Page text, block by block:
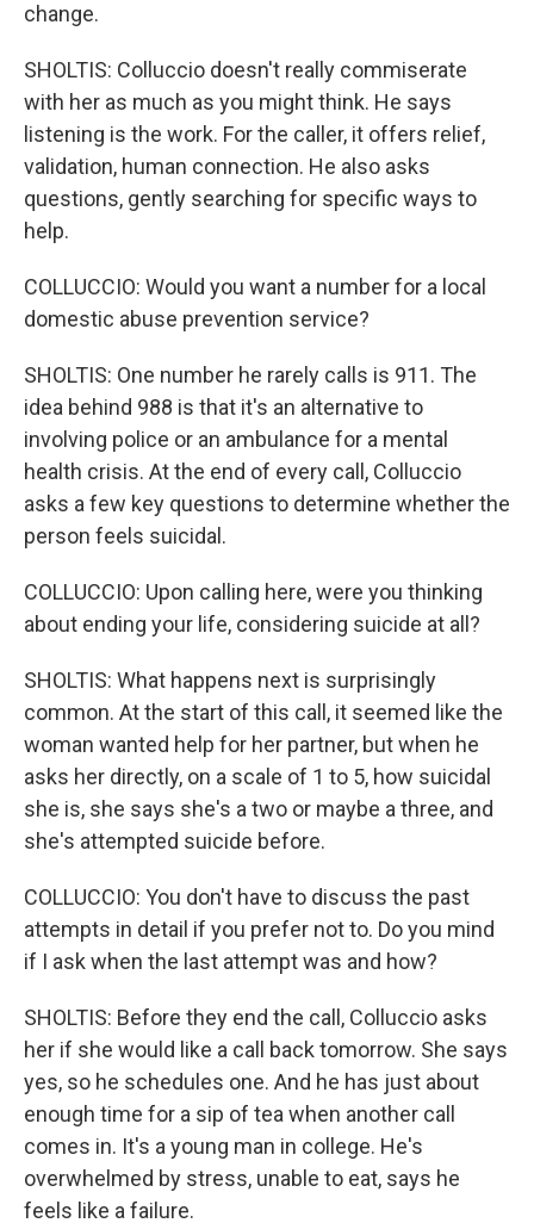
change.
SHOLTIS: Colluccio doesn't really commiserate
with her as much as you might think. He says
listening is the work. For the caller, it offers relief,
validation, human connection. He also asks
questions, gently searching for specific ways to
help.
COLLUCCIO: Would you want a number for a local
domestic abuse prevention service?
SHOLTIS: One number he rarely calls is 911. The
idea behind 988 is that it's an alternative to
involving police or an ambulance for a mental
health crisis. At the end of every call, Colluccio
asks a few key questions to determine whether the
person feels suicidal.
COLLUCCIO: Upon calling here, were you thinking
about ending your life, considering suicide at all?
SHOLTIS: What happens next is surprisingly
common. At the start of this call, it seemed like the
woman wanted help for her partner, but when he
asks her directly, on a scale of 1 to 5, how suicidal
she is, she says she's a two or maybe a three, and
she's attempted suicide before.
COLLUCCIO: You don't have to discuss the past
attempts in detail if you prefer not to. Do you mind
if I ask when the last attempt was and how?
SHOLTIS: Before they end the call, Colluccio asks
her if she would like a call back tomorrow. She says
yes, so he schedules one. And he has just about
enough time for a sip of tea when another call
comes in. It's a young man in college. He's
overwhelmed by stress, unable to eat, says he
feels like a failure.